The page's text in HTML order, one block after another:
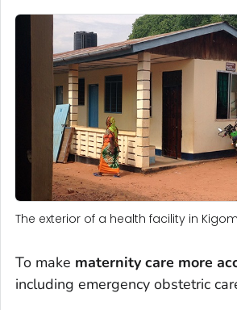
The exterior of a health facility in
To make maternity care more
including emergency obstetric